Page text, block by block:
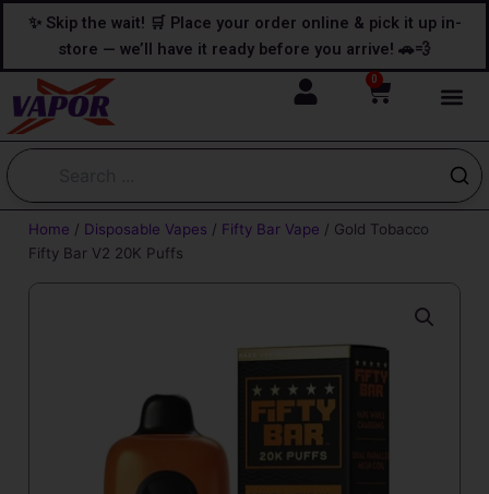
content
content
✨ Skip the wait! 🛒 Place your order online & pick it up in-
store — we’ll have it ready before you arrive! 🚗💨
0
Cart
Home / Disposable Vapes / Fifty Bar Vape / Gold Tobacco
Fifty Bar V2 20K Puffs